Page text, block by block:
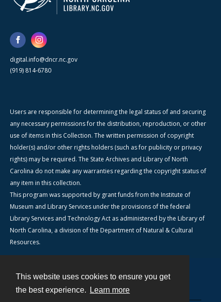
This website uses cookies to ensure you get
the best experience.
Learn more
digital.info@dncr.nc.gov
(919) 814-6780
Users are responsible for determining the legal status of and securing
any necessary permissions for the distribution, reproduction, or other
use of items in this Collection. The written permission of copyright
holder(s) and/or other rights holders (such as for publicity or privacy
rights) may be required. The State Archives and Library of North
Carolina do not make any warranties regarding the copyright status of
any item in this collection.
This program was supported by grant funds from the Institute of
Museum and Library Services under the provisions of the federal
Library Services and Technology Act as administered by the Library of
North Carolina, a division of the Department of Natural & Cultural
Resources.